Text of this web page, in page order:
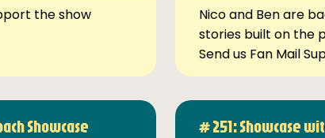
the show
Nico and Ben are
stories built on the
Send us Fan Mail
Showcase # 251: Showcase